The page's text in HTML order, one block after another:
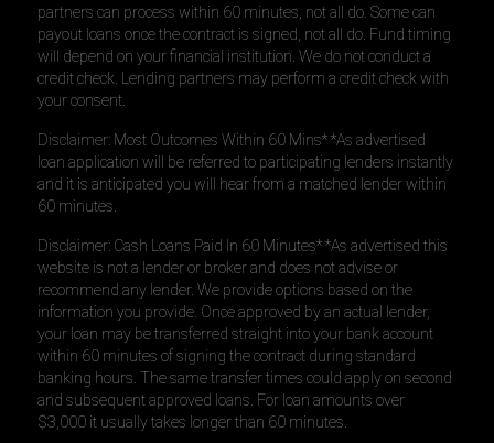
partners can process within 60 minutes, not all do. Some can
payout loans once the contract is signed, not all do. Fund timing
will depend on your financial institution. We do not conduct a
credit check. Lending partners may perform a credit check with
your consent.
Disclaimer: Most Outcomes Within 60 Mins* *As advertised
loan application will be referred to participating lenders instantly
and it is anticipated you will hear from a matched lender within
60 minutes.
Disclaimer: Cash Loans Paid In 60 Minutes* *As advertised this
website is not a lender or broker and does not advise or
recommend any lender. We provide options based on the
information you provide. Once approved by an actual lender,
your loan may be transferred straight into your bank account
within 60 minutes of signing the contract during standard
banking hours. The same transfer times could apply on second
and subsequent approved loans. For loan amounts over
$3,000 it usually takes longer than 60 minutes.